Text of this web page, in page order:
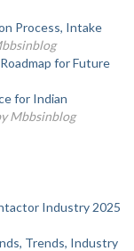
Process, Intake
for Future
for Indian
Mbbsinblog
Industry 2025
Trends, Industry